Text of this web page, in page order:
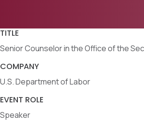
TITLE
Senior Counselor in the Office of the
COMPANY
U.S. Department of Labor
EVENT ROLE
Speaker